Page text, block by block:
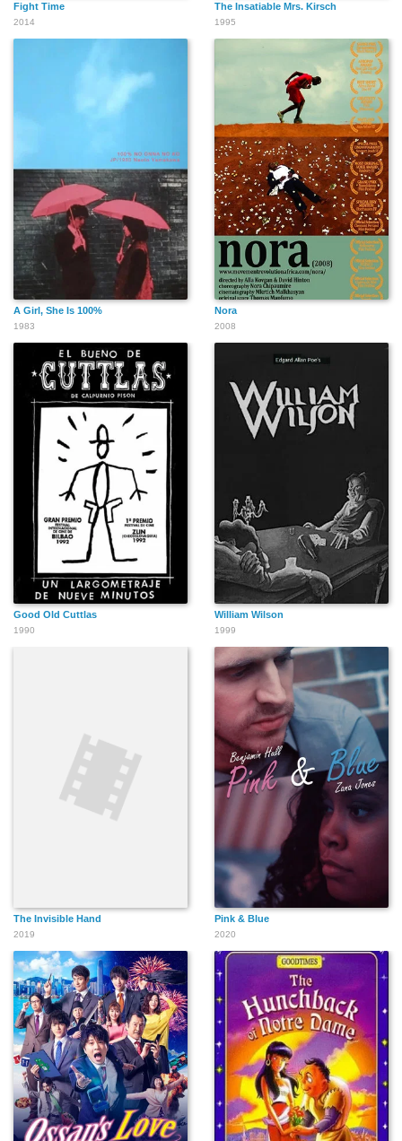
Fight Time
2014
The Insatiable Mrs. Kirsch
1995
A Girl, She Is 100%
1983
Nora
2008
Good Old Cuttlas
1990
William Wilson
1999
The Invisible Hand
2019
Pink & Blue
2020